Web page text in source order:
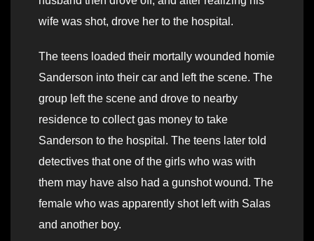
wife was shot, drove her to the hospital.
The teens loaded their mortally wounded homie
Sanderson into their car and left the scene. The
group left the scene and drove to nearby
residence to collect gas money to take
Sanderson to the hospital. The teens later told
detectives that one of the girls who was with
them may have also had a gunshot wound. The
female who was apparently shot left with Salas
and another boy.